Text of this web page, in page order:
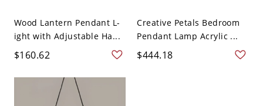
Wood Lantern Pendant L-
ight with Adjustable Ha...
$160.62
Creative Petals Bedroom
Pendant Lamp Acrylic ...
$444.18